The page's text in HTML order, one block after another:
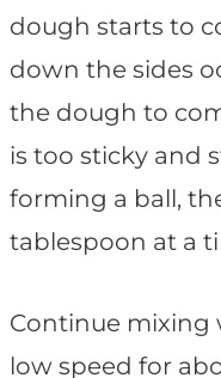
dough starts to
down the sides
the dough to
is too sticky and
forming a ball,
tablespoon at a
Continue mixing
low speed for